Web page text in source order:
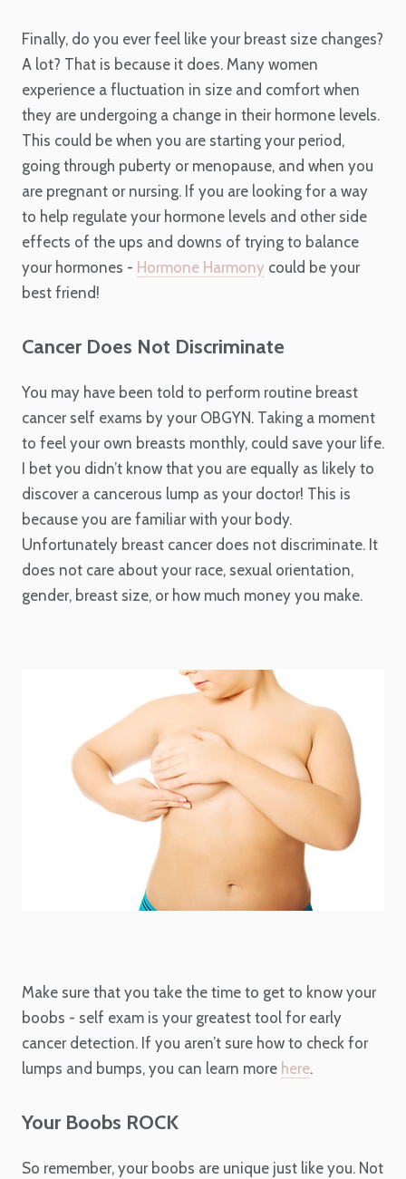
Finally, do you ever feel like your breast size changes?
A lot? That is because it does. Many women
experience a fluctuation in size and comfort when
they are undergoing a change in their hormone levels.
This could be when you are starting your period,
going through puberty or menopause, and when you
are pregnant or nursing. If you are looking for a way
to help regulate your hormone levels and other side
effects of the ups and downs of trying to balance
your hormones - Hormone Harmony could be your
best friend!
Cancer Does Not Discriminate
You may have been told to perform routine breast
cancer self exams by your OBGYN. Taking a moment
to feel your own breasts monthly, could save your life.
I bet you didn’t know that you are equally as likely to
discover a cancerous lump as your doctor! This is
because you are familiar with your body.
Unfortunately breast cancer does not discriminate. It
does not care about your race, sexual orientation,
gender, breast size, or how much money you make.
Make sure that you take the time to get to know your
boobs - self exam is your greatest tool for early
cancer detection. If you aren’t sure how to check for
lumps and bumps, you can learn more here.
Your Boobs ROCK
So remember, your boobs are unique just like you. Not